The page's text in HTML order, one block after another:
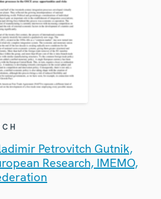
Petrovitch Gutnik,
Research, IMEMO,